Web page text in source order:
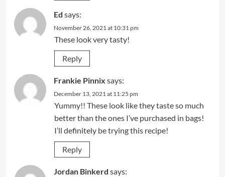
Ed says:
November 26, 2021 at 10:31 pm
These look very tasty!
Reply
Frankie Pinnix says:
December 13, 2021 at 11:25 pm
Yummy!! These look like they taste so much
better than the ones I’ve purchased in bags!
I’ll definitely be trying this recipe!
Reply
Jordan Binkerd says: